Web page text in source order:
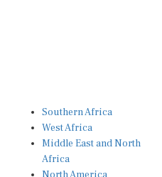
Southern Africa
West Africa
Middle East and North
Africa